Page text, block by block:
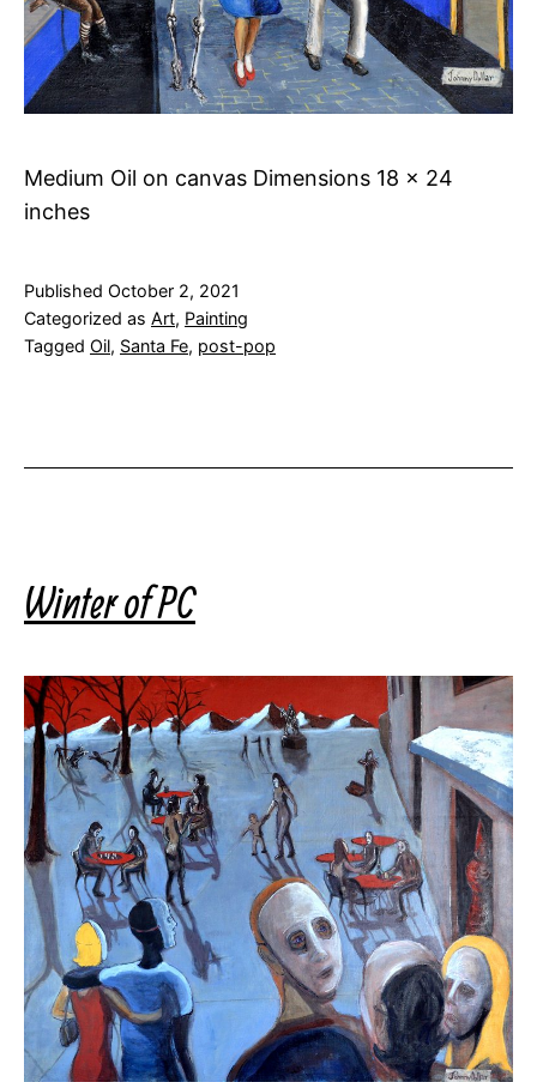
Medium Oil on canvas Dimensions 18 x 24
inches
Published October 2, 2021
Categorized as Art, Painting
Tagged Oil, Santa Fe, post-pop
Winter of PC